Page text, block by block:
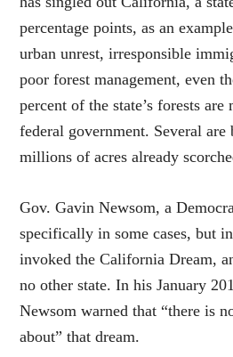
percentage points, as an
urban unrest, irresponsible
poor forest management, even
percent of the state’s forests are
federal government. Several
millions of acres already
Gov. Gavin Newsom, a
specifically in some cases, but
invoked the California Dream,
no other state. In his January
Newsom warned that “there is
about” that dream.